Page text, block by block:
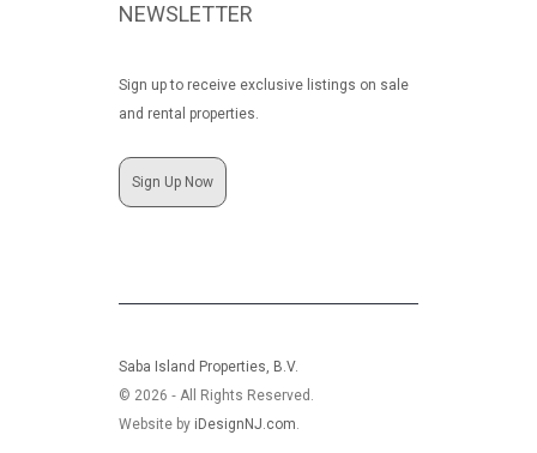
NEWSLETTER
Sign up to receive exclusive listings on sale
and rental properties.
Sign Up Now
Saba Island Properties, B.V.
© 2026 ‐ All Rights Reserved.
Website by iDesignNJ.com.